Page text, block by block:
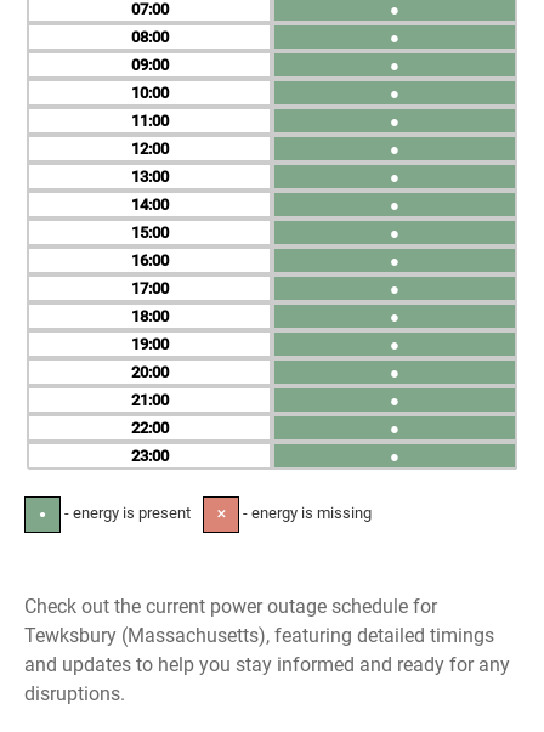
07
08
09
10
11
12
13
14
15
16
17
18
19
20
21
22
23
●
●
●
●
●
●
●
●
●
●
●
●
●
●
●
●
●
● - energy is present ✕ - energy is missing
Check out the current power outage schedule for
Tewksbury (Massachusetts), featuring detailed timings
and updates to help you stay informed and ready for any
disruptions.